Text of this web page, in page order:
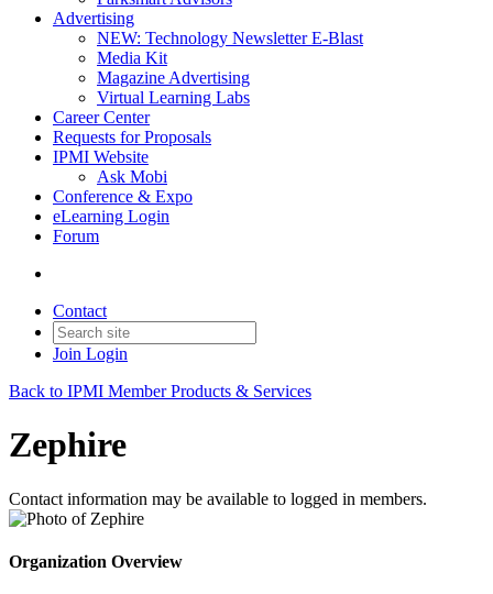
Advertising
NEW: Technology Newsletter E-Blast
Media Kit
Magazine Advertising
Virtual Learning Labs
Career Center
Requests for Proposals
IPMI Website
Ask Mobi
Conference & Expo
eLearning Login
Forum
Contact
Join Login
Back to IPMI Member Products & Services
Zephire
Contact information may be available to logged in members.
Organization Overview